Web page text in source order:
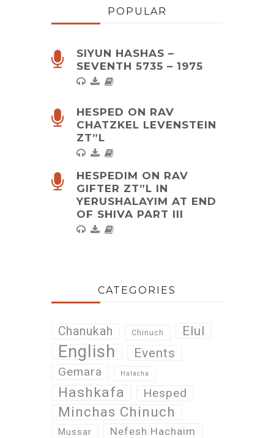
POPULAR
SIYUN HASHAS –
SEVENTH 5735 – 1975
HESPED ON RAV
CHATZKEL LEVENSTEIN
ZT”L
HESPEDIM ON RAV
GIFTER ZT”L IN
YERUSHALAYIM AT END
OF SHIVA PART III
CATEGORIES
Chanukah Chinuch Elul
English Events
Gemara Halacha
Hashkafa Hesped
Minchas Chinuch
Mussar Nefesh Hachaim